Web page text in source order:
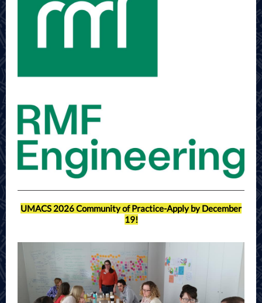
UMACS 2026 Community of Practice-Apply by December
19!